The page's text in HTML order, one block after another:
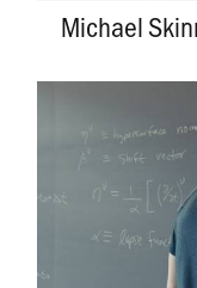
Michael